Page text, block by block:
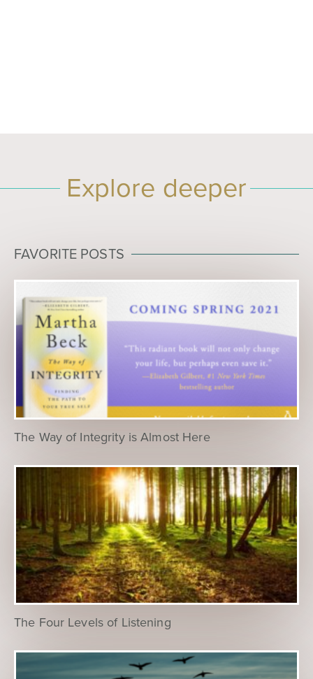
Explore deeper
FAVORITE POSTS
The Way of Integrity is Almost Here
The Four Levels of Listening